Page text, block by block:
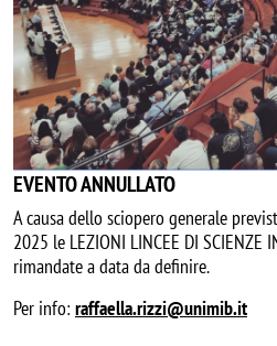
EVENTO ANNULLATO
A causa dello sciopero generale
2025 le LEZIONI LINCEE DI SCIENZE
rimandate a data da definire.
Per info: raffaella.rizzi@unimib.it